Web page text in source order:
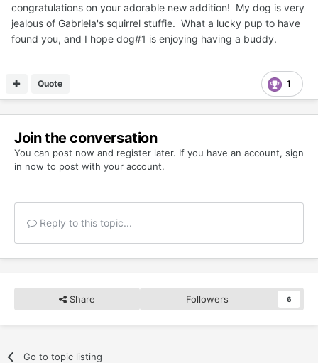
congratulations on your adorable new addition! My dog is very
jealous of Gabriela's squirrel stuffie. What a lucky pup to have
found you, and I hope dog#1 is enjoying having a buddy.
1
Quote
Join the conversation
You can post now and register later. If you have an account, sign
in now to post with your account.
Reply to this topic...
Share Followers 6
Go to topic listing